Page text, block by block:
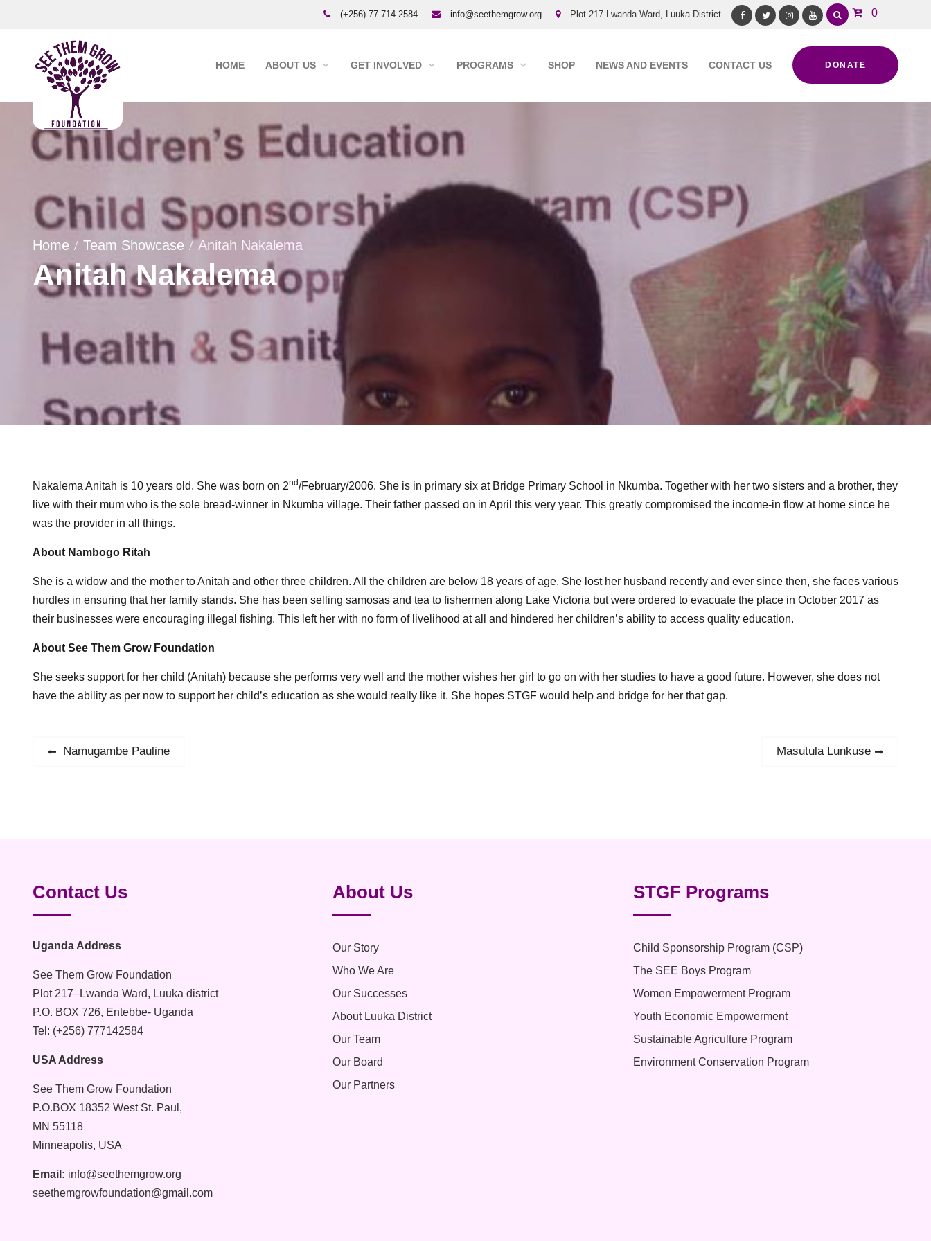
0
(+256) 77 714 2584 info@seethemgrow.org Plot 217 Lwanda Ward, Luuka District
DONATE
HOME ABOUT US GET INVOLVED PROGRAMS SHOP NEWS AND EVENTS CONTACT US
Home Team Showcase Anitah Nakalema
Anitah Nakalema
Nakalema Anitah is 10 years old. She was born on 2nd/February/2006. She is in primary six at Bridge Primary School in Nkumba. Together with her two sisters and a brother, they
live with their mum who is the sole bread-winner in Nkumba village. Their father passed on in April this very year. This greatly compromised the income-in flow at home since he
was the provider in all things.
About Nambogo Ritah
She is a widow and the mother to Anitah and other three children. All the children are below 18 years of age. She lost her husband recently and ever since then, she faces various
hurdles in ensuring that her family stands. She has been selling samosas and tea to fishermen along Lake Victoria but were ordered to evacuate the place in October 2017 as
their businesses were encouraging illegal fishing. This left her with no form of livelihood at all and hindered her children’s ability to access quality education.
About See Them Grow Foundation
She seeks support for her child (Anitah) because she performs very well and the mother wishes her girl to go on with her studies to have a good future. However, she does not
have the ability as per now to support her child’s education as she would really like it. She hopes STGF would help and bridge for her that gap.
PostPrevious
Namugambe Pauline
Next
Masutula Lunkuse
Contact Us
Uganda Address
See Them Grow Foundation
Plot 217–Lwanda Ward, Luuka district
P.O. BOX 726, Entebbe- Uganda
Tel: (+256) 777142584
USA Address
See Them Grow Foundation
P.O.BOX 18352 West St. Paul,
MN 55118
Minneapolis, USA
Email: info@seethemgrow.org
seethemgrowfoundation@gmail.com
About Us
Our Story
Who We Are
Our Successes
About Luuka District
Our Team
Our Board
Our Partners
STGF Programs
Child Sponsorship Program (CSP)
The SEE Boys Program
Women Empowerment Program
Youth Economic Empowerment
Sustainable Agriculture Program
Environment Conservation Program